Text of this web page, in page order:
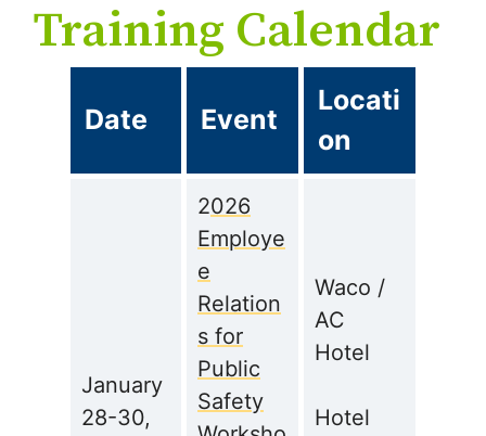
Training Calendar
Date Event
Locati
on
January
28-30,
2026
Employe
e
Relation
s for
Public
Safety
Waco /
AC
Hotel
Hotel